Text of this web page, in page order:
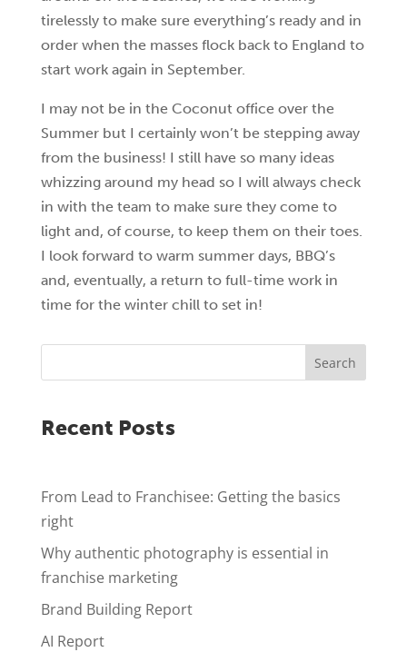
tirelessly to make sure everything’s ready and in
order when the masses flock back to England to
start work again in September.
I may not be in the Coconut office over the
Summer but I certainly won’t be stepping away
from the business! I still have so many ideas
whizzing around my head so I will always check
in with the team to make sure they come to
light and, of course, to keep them on their toes.
I look forward to warm summer days, BBQ’s
and, eventually, a return to full-time work in
time for the winter chill to set in!
Search
Recent Posts
From Lead to Franchisee: Getting the basics
right
Why authentic photography is essential in
franchise marketing
Brand Building Report
AI Report